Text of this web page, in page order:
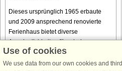
Dieses ursprünglich 1965 erbaute
und 2009 ansprechend renovierte
Ferienhaus bietet diverse
Annehmlichkeiten für erholsame
Urlaubstage und steht zudem
unmittelbar an der Küste. Innen
Use of cookies
We use data from our own cookies and